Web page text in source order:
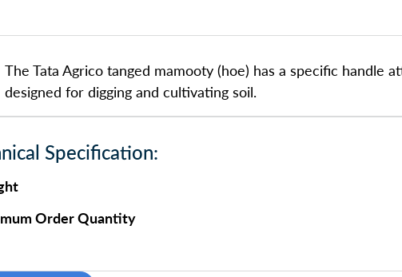
The Tata Agrico tanged mamooty (hoe) has a specific handle
designed for digging and cultivating soil.
Specification:
Order Quantity